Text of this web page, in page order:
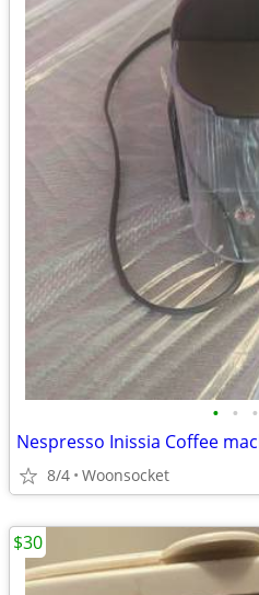
• • •
Nespresso Inissia Coffee
8/4 Woonsocket
$30